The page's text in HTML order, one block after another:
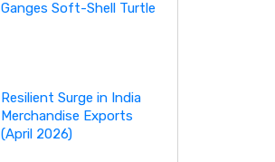
Ganges Soft-Shell Turtle
Resilient Surge in India
Merchandise Exports
(April 2026)